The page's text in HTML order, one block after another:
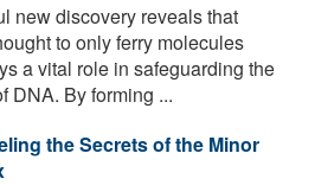
new discovery reveals that
to only ferry molecules
a vital role in safeguarding the
DNA. By forming ...
the Secrets of the Minor